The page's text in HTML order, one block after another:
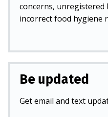
concerns, unregistered
incorrect food hygiene
Be updated
Get email and text